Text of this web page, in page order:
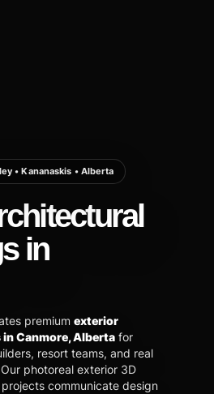
• Kananaskis • Alberta
in
premium exterior
Canmore, Alberta for
resort teams, and real
photoreal exterior 3D
communicate design